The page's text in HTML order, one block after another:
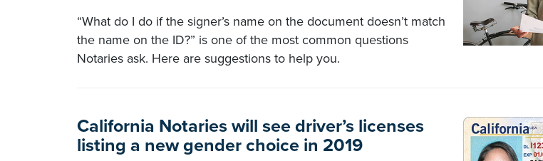
“What do I do if the signer’s name on the document doesn’t match
the name on the ID?” is one of the most common questions
Notaries ask. Here are suggestions to help you.
California Notaries will see driver’s licenses
listing a new gender choice in 2019